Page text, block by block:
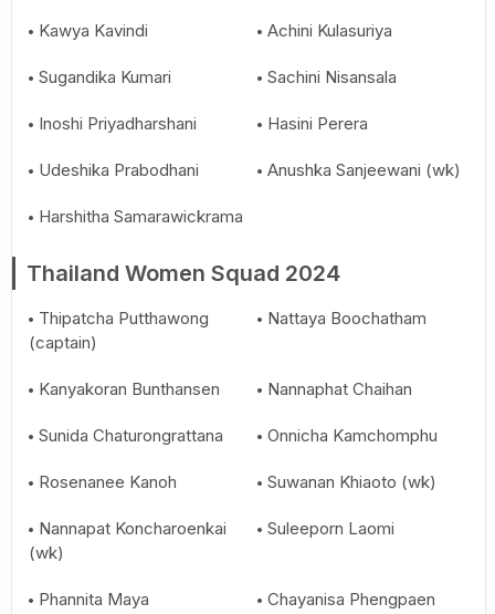
Kawya Kavindi Achini Kulasuriya
Sugandika Kumari Sachini Nisansala
Inoshi Priyadharshani Hasini Perera
Udeshika Prabodhani Anushka Sanjeewani (wk)
Harshitha Samarawickrama
Thailand Women Squad 2024
Thipatcha Putthawong
(captain)
Nattaya Boochatham
Kanyakoran Bunthansen Nannaphat Chaihan
Sunida Chaturongrattana Onnicha Kamchomphu
Rosenanee Kanoh Suwanan Khiaoto (wk)
Nannapat Koncharoenkai
(wk)
Suleeporn Laomi
Phannita Maya Chayanisa Phengpaen